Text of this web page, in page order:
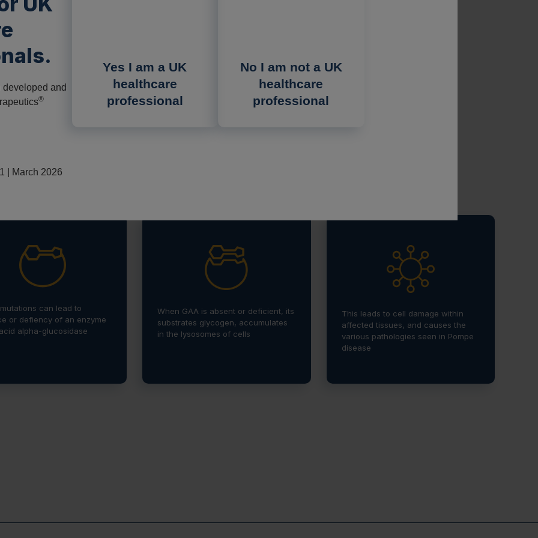
(AMD) or
recessive
in the
of Pompe
can lead to
or defiency of an enzyme
alpha-glucosidase
When GAA is absent or deficient, its
substrates glycogen, accumulates
in the lysosomes of cells
This leads to cell damage within
affected tissues, and causes the
various pathologies seen in Pompe
disease
and
®
| March 2026
Yes I am a UK
healthcare
professional
No I am not a UK
healthcare
professional